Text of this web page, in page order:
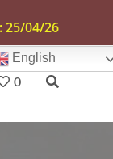
25/04/26
English
0